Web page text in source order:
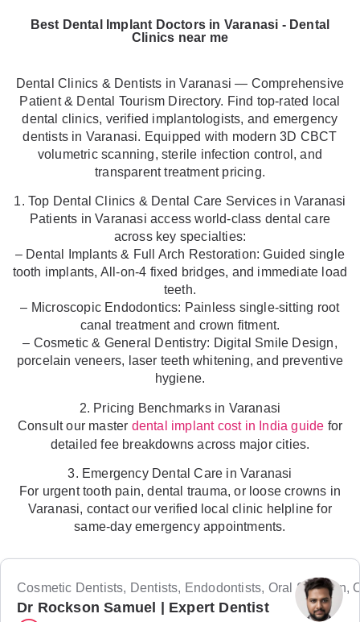
Best Dental Implant Doctors in Varanasi - Dental
Clinics near me
Dental Clinics & Dentists in Varanasi — Comprehensive
Patient & Dental Tourism Directory. Find top-rated local
dental clinics, verified implantologists, and emergency
dentists in Varanasi. Equipped with modern 3D CBCT
volumetric scanning, sterile infection control, and
transparent treatment pricing.
1. Top Dental Clinics & Dental Care Services in Varanasi
Patients in Varanasi access world-class dental care
across key specialties:
– Dental Implants & Full Arch Restoration: Guided single
tooth implants, All-on-4 fixed bridges, and immediate load
teeth.
– Microscopic Endodontics: Painless single-sitting root
canal treatment and crown fitment.
– Cosmetic & General Dentistry: Digital Smile Design,
porcelain veneers, laser teeth whitening, and preventive
hygiene.
2. Pricing Benchmarks in Varanasi
Consult our master dental implant cost in India guide for
detailed fee breakdowns across major cities.
3. Emergency Dental Care in Varanasi
For urgent tooth pain, dental trauma, or loose crowns in
Varanasi, contact our verified local clinic helpline for
same-day emergency appointments.
Cosmetic Dentists, Dentists, Endodontists, Oral Surgeon,
Dr Rockson Samuel | Expert Dentist